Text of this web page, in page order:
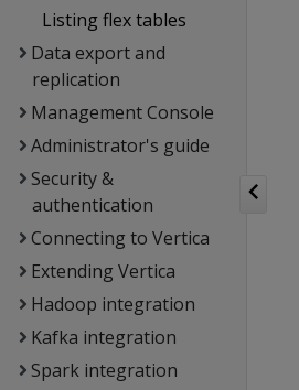
Listing flex tables
Data export and
replication
Management Console
Administrator's guide
Security &
authentication
Connecting to Vertica
Extending Vertica
Hadoop integration
Kafka integration
Spark integration